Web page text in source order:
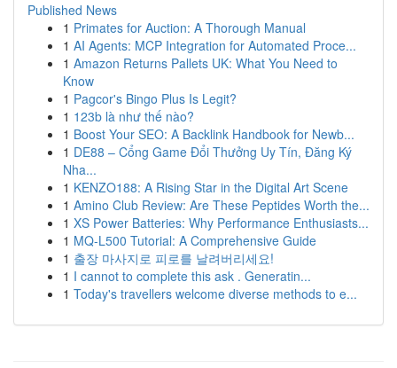
Published News
1 Primates for Auction: A Thorough Manual
1 AI Agents: MCP Integration for Automated Proce...
1 Amazon Returns Pallets UK: What You Need to
Know
1 Pagcor's Bingo Plus Is Legit?
1 123b là như thế nào?
1 Boost Your SEO: A Backlink Handbook for Newb...
1 DE88 – Cổng Game Đổi Thưởng Uy Tín, Đăng Ký
Nha...
1 KENZO188: A Rising Star in the Digital Art Scene
1 Amino Club Review: Are These Peptides Worth the...
1 XS Power Batteries: Why Performance Enthusiasts...
1 MQ-L500 Tutorial: A Comprehensive Guide
1 출장 마사지로 피로를 날려버리세요!
1 I cannot to complete this ask . Generatin...
1 Today's travellers welcome diverse methods to e...